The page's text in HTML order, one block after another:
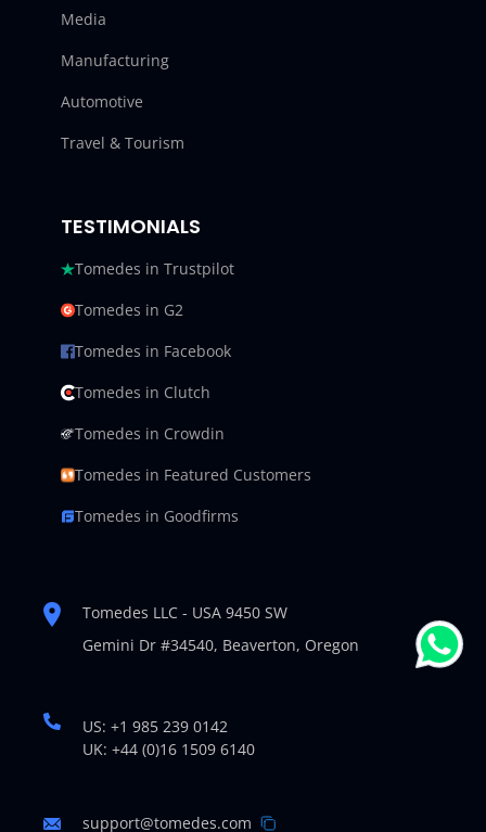
Media
Manufacturing
Automotive
Travel & Tourism
TESTIMONIALS
Tomedes in Trustpilot
Tomedes in G2
Tomedes in Facebook
Tomedes in Clutch
Tomedes in Crowdin
Tomedes in Featured Customers
Tomedes in Goodfirms
Tomedes LLC - USA 9450 SW
Gemini Dr #34540, Beaverton, Oregon
US: +1 985 239 0142
UK: +44 (0)16 1509 6140
support@tomedes.com